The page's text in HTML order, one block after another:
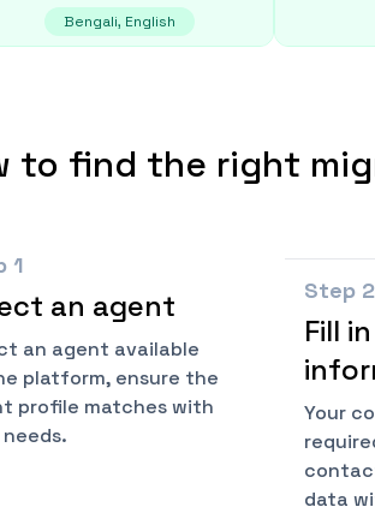
Bengali, English
to find the right
1
an agent
an agent available
platform, ensure the
profile matches with
Step 2
Fill
Your
data